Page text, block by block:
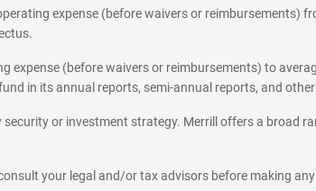
expense (before waivers or reimbursements)
expense (before waivers or reimbursements) to
in its annual reports, semi-annual reports, and
or investment strategy. Merrill offers a broad
your legal and/or tax advisors before making